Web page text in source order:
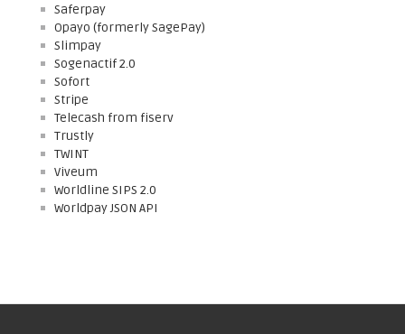
Saferpay
Opayo (formerly SagePay)
Slimpay
Sogenactif 2.0
Sofort
Stripe
Telecash from fiserv
Trustly
TWINT
Viveum
Worldline SIPS 2.0
Worldpay JSON API